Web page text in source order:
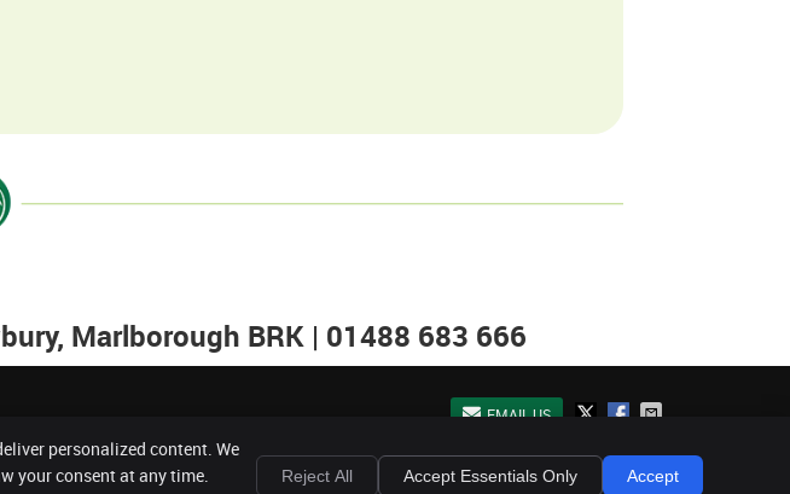
Marlborough BRK | 01488 683 666
EMAIL US
Copyright Legal Privacy Cookies Accessibility Terms of Service
Sitemap
personalized content. We
your consent at any time.
Reject All Accept Essentials Only Accept